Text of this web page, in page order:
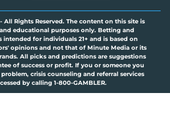
All Rights Reserved. The content on this site is
educational purposes only. Betting and
for individuals 21+ and is based on
opinions and not that of Minute Media or its
All picks and predictions are suggestions
of success or profit. If you or someone you
crisis counseling and referral services
by calling 1-800-GAMBLER.